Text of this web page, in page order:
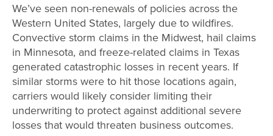
We’ve seen non-renewals of policies across the
Western United States, largely due to wildfires.
Convective storm claims in the Midwest, hail claims
in Minnesota, and freeze-related claims in Texas
generated catastrophic losses in recent years. If
similar storms were to hit those locations again,
carriers would likely consider limiting their
underwriting to protect against additional severe
losses that would threaten business outcomes.